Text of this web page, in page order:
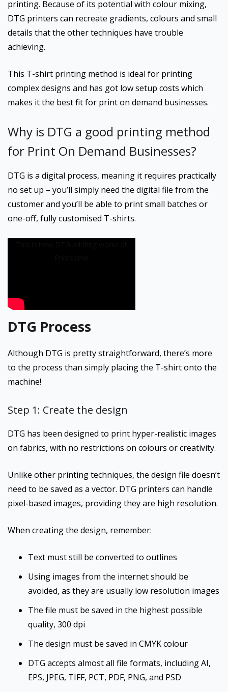
printing. Because of its potential with colour mixing,
DTG printers can recreate gradients, colours and small
details that the other techniques have trouble
achieving.
This T-shirt printing method is ideal for printing
complex designs and has got low setup costs which
makes it the best fit for print on demand businesses.
Why is DTG a good printing method
for Print On Demand Businesses?
DTG is a digital process, meaning it requires practically
no set up – you’ll simply need the digital file from the
customer and you’ll be able to print small batches or
one-off, fully customised T-shirts.
DTG Process
Although DTG is pretty straightforward, there’s more
to the process than simply placing the T-shirt onto the
machine!
Step 1: Create the design
DTG has been designed to print hyper-realistic images
on fabrics, with no restrictions on colours or creativity.
Unlike other printing techniques, the design file doesn’t
need to be saved as a vector. DTG printers can handle
pixel-based images, providing they are high resolution.
When creating the design, remember:
Text must still be converted to outlines
Using images from the internet should be
avoided, as they are usually low resolution images
The file must be saved in the highest possible
quality, 300 dpi
The design must be saved in CMYK colour
DTG accepts almost all file formats, including AI,
EPS, JPEG, TIFF, PCT, PDF, PNG, and PSD